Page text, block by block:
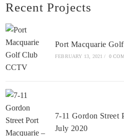
Recent Projects
Port Macquarie
FEBRUARY 13, 2021 / 0
7-11 Gordon Street
July 2020